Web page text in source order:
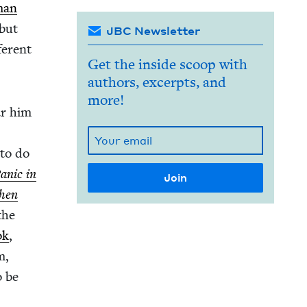
him
do
in
,
be
JBC Newsletter
Get the inside scoop with
authors, excerpts, and
more!